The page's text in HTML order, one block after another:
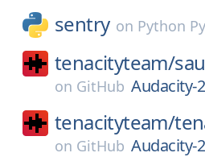
sentry on Python
tenacityteam/
on GitHub Audacity-
tenacityteam/
on GitHub Audacity-